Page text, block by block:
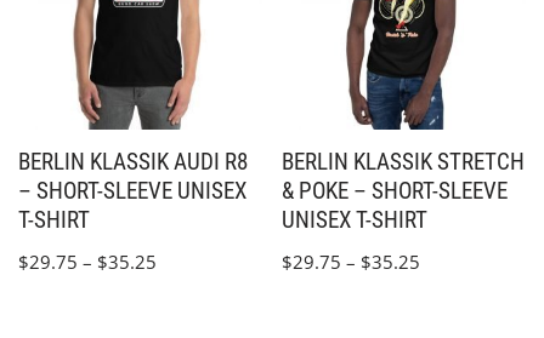
BERLIN KLASSIK AUDI R8
– SHORT-SLEEVE UNISEX
T-SHIRT
$29.75 – $35.25
BERLIN KLASSIK STRETCH
& POKE – SHORT-SLEEVE
UNISEX T-SHIRT
$29.75 – $35.25